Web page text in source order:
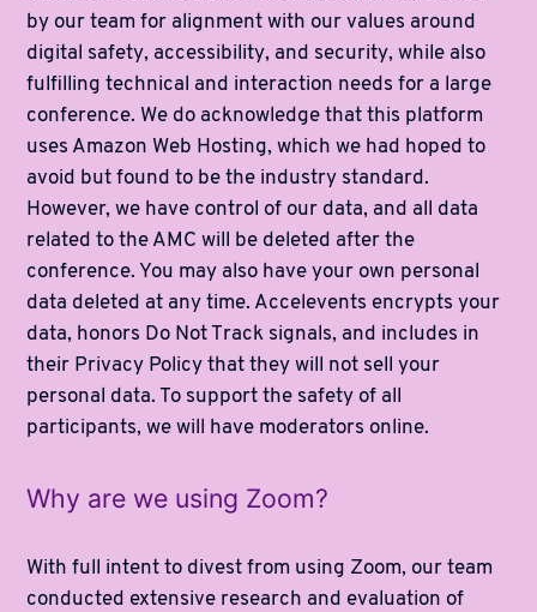
by our team for alignment with our values around
digital safety, accessibility, and security, while also
fulfilling technical and interaction needs for a large
conference. We do acknowledge that this platform
uses Amazon Web Hosting, which we had hoped to
avoid but found to be the industry standard.
However, we have control of our data, and all data
related to the AMC will be deleted after the
conference. You may also have your own personal
data deleted at any time. Accelevents encrypts your
data, honors Do Not Track signals, and includes in
their Privacy Policy that they will not sell your
personal data. To support the safety of all
participants, we will have moderators online.
Why are we using Zoom?
With full intent to divest from using Zoom, our team
conducted extensive research and evaluation of